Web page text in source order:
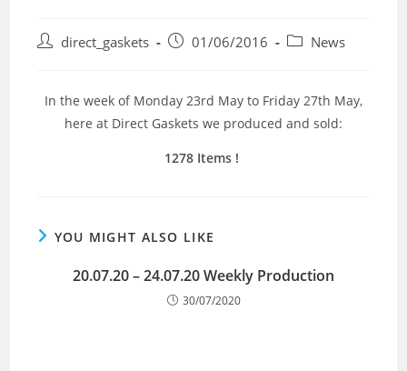
direct_gaskets 01/06/2016 News
In the week of Monday 23rd May to Friday 27th May,
here at Direct Gaskets we produced and sold:
1278 Items !
YOU MIGHT ALSO LIKE
20.07.20 – 24.07.20 Weekly Production
30/07/2020